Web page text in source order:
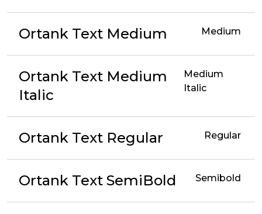
Ortank Text Medium Medium
Ortank Text Medium
Italic
Medium
Italic
Ortank Text Regular Regular
Ortank Text SemiBold Semibold